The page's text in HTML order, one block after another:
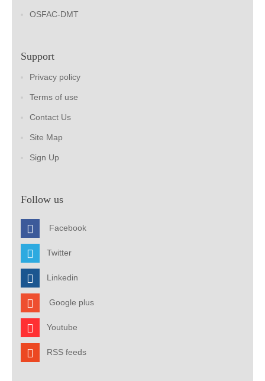
OSFAC-DMT
Support
Privacy policy
Terms of use
Contact Us
Site Map
Sign Up
Follow us
Facebook
Twitter
Linkedin
Google plus
Youtube
RSS feeds